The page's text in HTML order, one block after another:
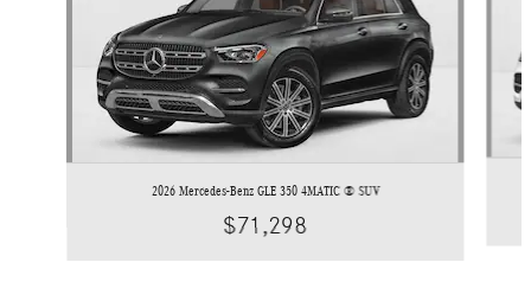
2026 Mercedes-Benz GLE 350 4MATIC ® SUV
$71,298